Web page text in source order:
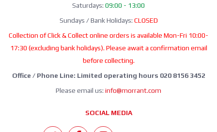
Saturdays: 09:00 - 13:00
Sundays / Bank Holidays: CLOSED
Collection of Click & Collect online orders is available Mon-Fri 10:00-
17:30 (excluding bank holidays). Please await a confirmation email
before collecting.
Office / Phone Line: Limited operating hours 020 8156 3452
Please email us: info@morrant.com
SOCIAL MEDIA